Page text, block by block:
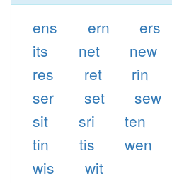
ens ern ers
its
net new
res
ret rin
ser
set sew
sit
sri ten
tin
tis wen
wis
wit